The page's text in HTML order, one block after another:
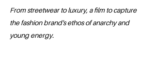
From streetwear to luxury, a film to capture
the fashion brand's ethos of anarchy and
young energy.